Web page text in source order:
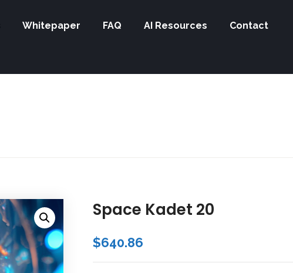
Whitepaper FAQ AI Resources Contact
Space Kadet 20
$640.86